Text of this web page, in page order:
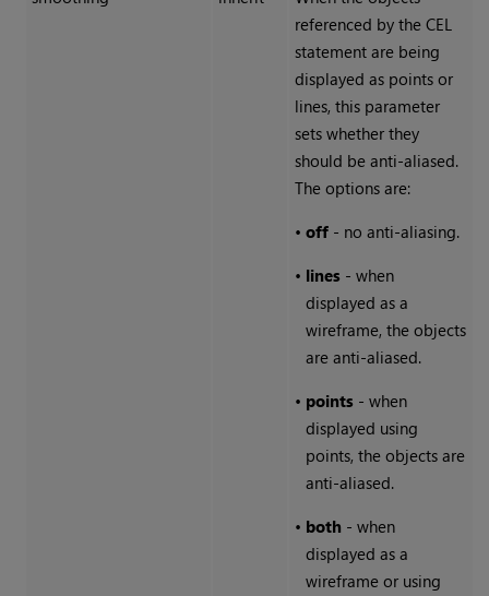
referenced by the CEL
statement are being
displayed as points or
lines, this parameter
sets whether they
should be anti-aliased.
The options are:
• off- no anti-aliasing.
• lines- when
displayed as a
wireframe, the objects
are anti-aliased.
• points- when
displayed using
points, the objects are
anti-aliased.
• both - when
displayed as a
wireframe or using